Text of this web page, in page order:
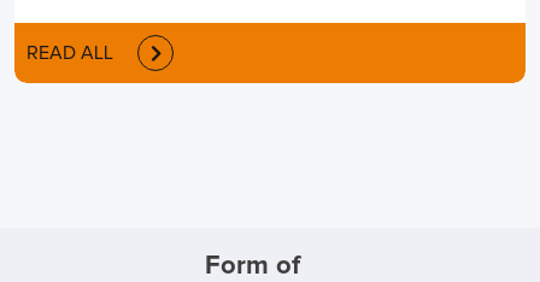
READ ALL
Form of